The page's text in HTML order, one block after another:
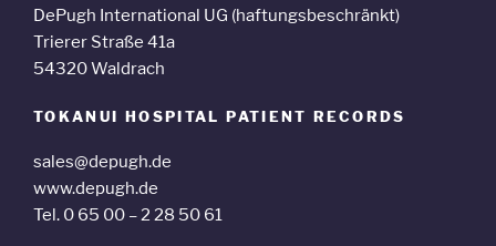
DePugh International UG (haftungsbeschränkt)
Trierer Straße 41a
54320 Waldrach
TOKANUI HOSPITAL PATIENT RECORDS
sales@depugh.de
www.depugh.de
Tel. 0 65 00 – 2 28 50 61